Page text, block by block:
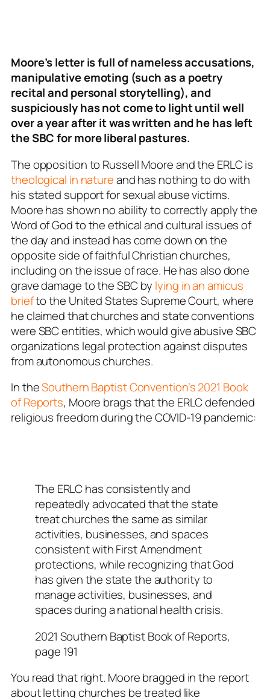
Moore’s letter is full of nameless accusations,
manipulative emoting (such as a poetry
recital and personal storytelling), and
suspiciously has not come to light until well
over a year after it was written and he has left
the SBC for more liberal pastures.
The opposition to Russell Moore and the ERLC is
theological in natureand has nothing to do with
his stated support for sexual abuse victims.
Moore has shown no ability to correctly apply the
Word of God to the ethical and cultural issues of
the day and instead has come down on the
opposite side of faithful Christian churches,
including on the issue of race. He has also done
grave damage to the SBC by lying in an amicus
briefto the United States Supreme Court, where
he claimed that churches and state conventions
were SBC entities, which would give abusive SBC
organizations legal protection against disputes
from autonomous churches.
In theSouthern Baptist Convention’s 2021 Book
of Reports, Moore brags that the ERLC defended
religious freedom during the COVID-19 pandemic:
The ERLC has consistently and
repeatedly advocated that the state
treat churches the same as similar
activities, businesses, and spaces
consistent with First Amendment
protections, while recognizing that God
has given the state the authority to
manage activities, businesses, and
spaces during a national health crisis.
2021 Southern Baptist Book of Reports,
page 191
You read that right. Moore bragged in the report
about letting churches be treated like